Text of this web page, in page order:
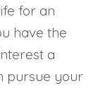
for an
have the
a
pursue your